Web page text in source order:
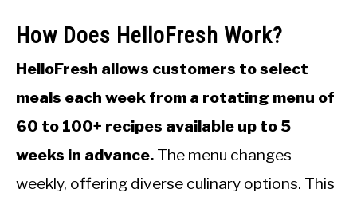
How Does HelloFresh Work?
HelloFresh allows customers to select
meals each week from a rotating menu of
60 to 100+ recipes available up to 5
weeks in advance. The menu changes
weekly, offering diverse culinary options. This